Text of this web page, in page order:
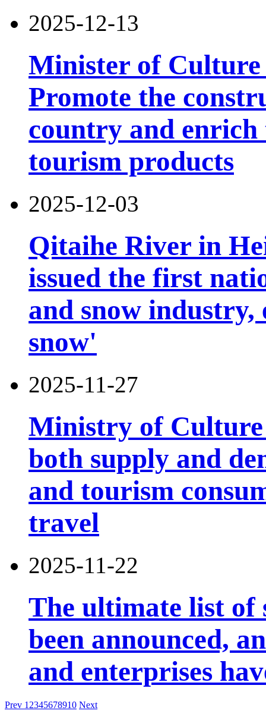
2025-12-13
Minister of Culture
Promote the
country and
tourism products
2025-12-03
Qitaihe River in
issued the first
and snow
snow'
2025-11-27
Ministry of Culture
both supply and
and tourism
travel
2025-11-22
The ultimate list of
been announced,
and enterprises
Prev 1 2345678910 Next